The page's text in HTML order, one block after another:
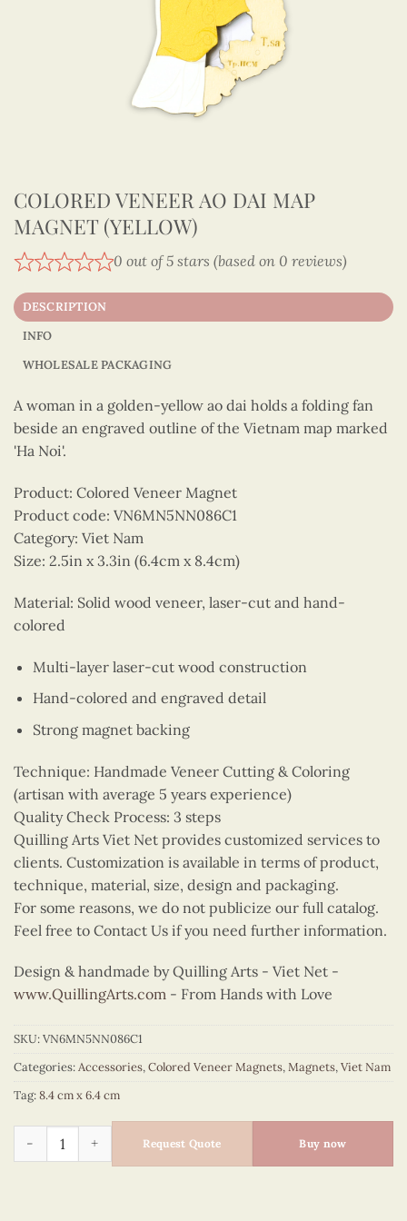
COLORED VENEER AO DAI MAP
MAGNET (YELLOW)
0 out of 5 stars (based on 0 reviews)
DESCRIPTION
INFO
WHOLESALE PACKAGING
A woman in a golden-yellow ao dai holds a folding fan
beside an engraved outline of the Vietnam map marked
'Ha Noi'.
Product: Colored Veneer Magnet
Product code: VN6MN5NN086C1
Category: Viet Nam
Size: 2.5in x 3.3in (6.4cm x 8.4cm)
Material: Solid wood veneer, laser-cut and hand-
colored
Multi-layer laser-cut wood construction
Hand-colored and engraved detail
Strong magnet backing
Technique: Handmade Veneer Cutting & Coloring
(artisan with average 5 years experience)
Quality Check Process: 3 steps
Quilling Arts Viet Net provides customized services to
clients. Customization is available in terms of product,
technique, material, size, design and packaging.
For some reasons, we do not publicize our full catalog.
Feel free to Contact Us if you need further information.
Design & handmade by Quilling Arts - Viet Net -
www.QuillingArts.com - From Hands with Love
SKU:VN6MN5NN086C1
Categories:Accessories,Colored Veneer Magnets,Magnets,Viet Nam
Tag:8.4 cm x 6.4 cm
Colored Veneer Ao Dai Map Magnet (Yellow) quantity
Request Quote Buy now